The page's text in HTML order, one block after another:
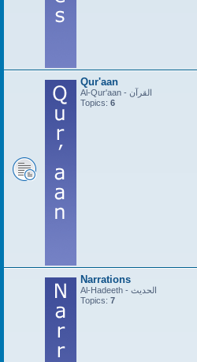
Qur'aan
Al-Qur'aan - القرآن
Topics: 6
Narrations
Al-Hadeeth - الحديث
Topics: 7